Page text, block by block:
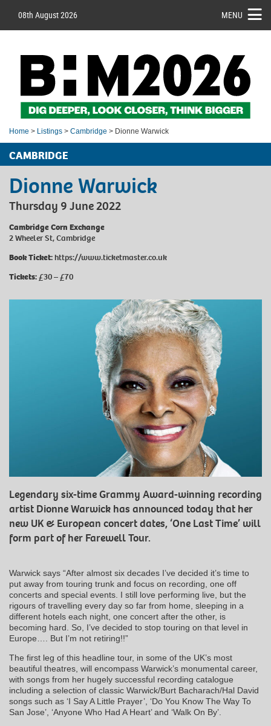
08th August 2026 MENU
Home > Listings > Cambridge > Dionne Warwick
CAMBRIDGE
Dionne Warwick
Thursday 9 June 2022
Cambridge Corn Exchange
2 Wheeler St, Cambridge
Book Ticket:https://www.ticketmaster.co.uk
Tickets:£30 – £70
Legendary six-time Grammy Award-winning recording
artist Dionne Warwick has announced today that her
new UK & European concert dates, ‘One Last Time’ will
form part of her Farewell Tour.
Warwick says “After almost six decades I’ve decided it’s time to
put away from touring trunk and focus on recording, one off
concerts and special events. I still love performing live, but the
rigours of travelling every day so far from home, sleeping in a
different hotels each night, one concert after the other, is
becoming hard. So, I’ve decided to stop touring on that level in
Europe…. But I’m not retiring!!”
The first leg of this headline tour, in some of the UK’s most
beautiful theatres, will encompass Warwick’s monumental career,
with songs from her hugely successful recording catalogue
including a selection of classic Warwick/Burt Bacharach/Hal David
songs such as ‘I Say A Little Prayer’, ‘Do You Know The Way To
San Jose’, ‘Anyone Who Had A Heart’ and ‘Walk On By’.